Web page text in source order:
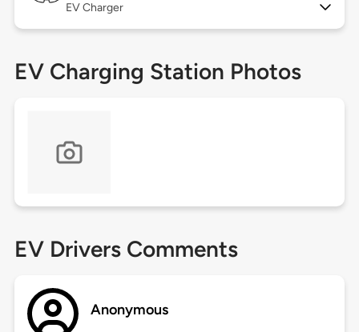
EV Charger
EV Charging Station Photos
EV Drivers Comments
Anonymous